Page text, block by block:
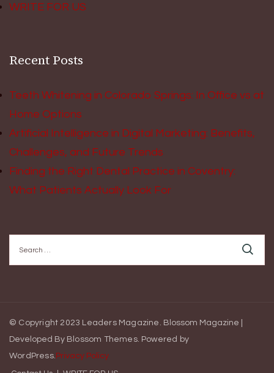
WRITE FOR US
Recent Posts
Teeth Whitening in Colorado Springs: In Office vs at
Home Options
Artificial Intelligence in Digital Marketing: Benefits,
Challenges, and Future Trends
Finding the Right Dental Practice in Coventry:
What Patients Actually Look For
for:
© Copyright 2023 Leaders Magazine.
Blossom Magazine |
Developed By Blossom Themes. Powered by
WordPress. Privacy Policy